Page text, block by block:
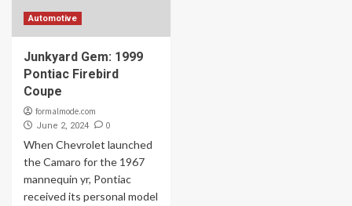
Automotive
Junkyard Gem: 1999
Pontiac Firebird
Coupe
formalmode.com
June 2, 2024 0
When Chevrolet launched
the Camaro for the 1967
mannequin yr, Pontiac
received its personal model